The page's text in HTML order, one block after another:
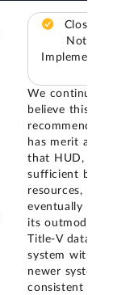
Closed –
Not
Implemented
We continue to
believe this
has merit and
that HUD,
sufficient
resources, will
eventually
its outmoded
Title-V data
system with a
newer system
consistent with